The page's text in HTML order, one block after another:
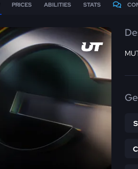
PRICES ABILITIES STATS